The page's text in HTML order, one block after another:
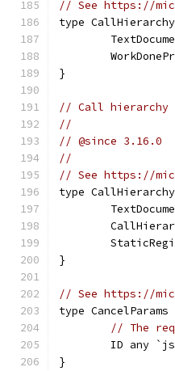
// See https://
type
}
// Call hierarchy
//
// @since 3.16.0
//
// See https://
type
}
// See https://
type
// The
ID any
}